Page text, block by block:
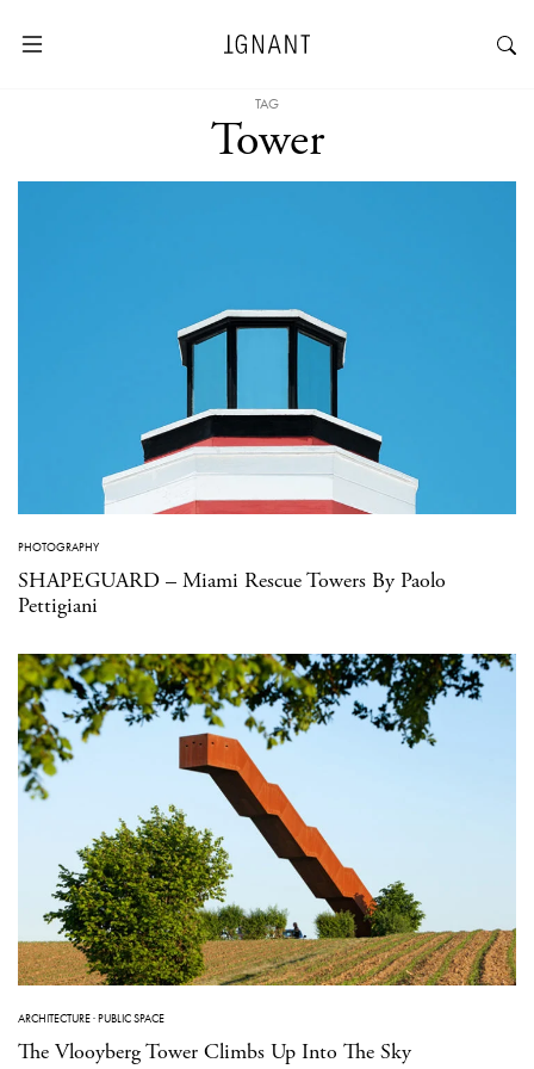
TAG
Tower
PHOTOGRAPHY
SHAPEGUARD – Miami Rescue Towers By Paolo
Pettigiani
ARCHITECTURE·PUBLIC SPACE
The Vlooyberg Tower Climbs Up Into The Sky